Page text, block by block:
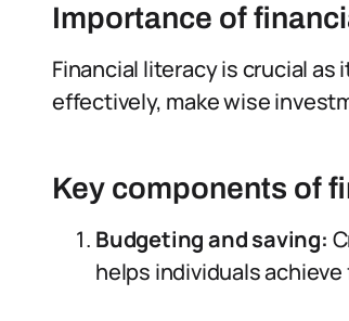
Importance of
Financial literacy is crucial
effectively, make wise
Key components of
Budgeting and saving:
helps individuals